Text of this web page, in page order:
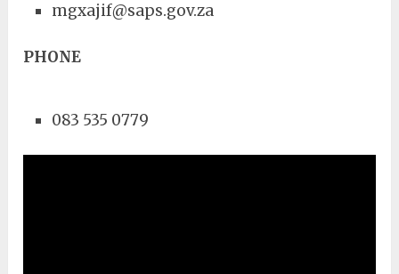
mgxajif@saps.gov.za
PHONE
083 535 0779